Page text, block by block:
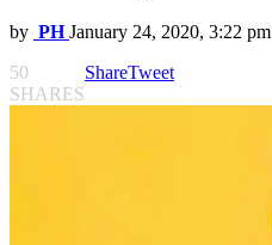
by PH January 24, 2020, 3:22 pm
50
SHARES
ShareTweet